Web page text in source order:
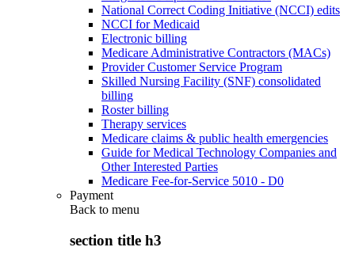
National Correct Coding Initiative (NCCI) edits
NCCI for Medicaid
Electronic billing
Medicare Administrative Contractors (MACs)
Provider Customer Service Program
Skilled Nursing Facility (SNF) consolidated
billing
Roster billing
Therapy services
Medicare claims & public health emergencies
Guide for Medical Technology Companies and
Other Interested Parties
Medicare Fee-for-Service 5010 - D0
Payment
Back to menu
section title h3